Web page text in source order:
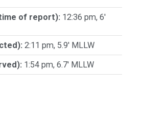
of report): 12:36 pm, 6'
2:11 pm, 5.9' MLLW
1:54 pm, 6.7' MLLW